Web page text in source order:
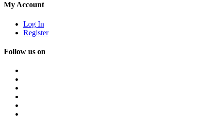
My Account
Log In
Register
Follow us on